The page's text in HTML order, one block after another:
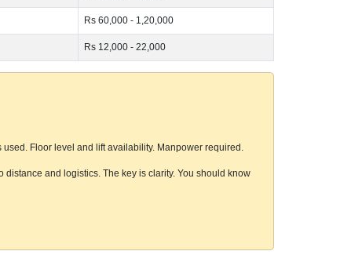
Rs 60,000 - 1,20,000
Rs 12,000 - 22,000
Floor level and lift availability. Manpower required.
and logistics. The key is clarity. You should know